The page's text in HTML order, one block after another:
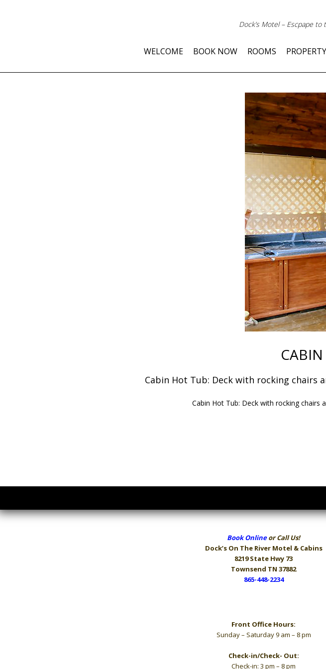
Dock’s Motel – Escpape
WELCOME BOOK NOW ROOMS
Cabin Hot Tub: Deck with rocking chairs
Cabin Hot Tub: Deck with rocking chairs
Book Onlineor Call Us!
Dock’s On The River Motel & Cabins
8219 State Hwy 73
Townsend TN 37882
865-448-2234
Front Office Hours:
Sunday – Saturday 9 am – 8 pm
Check-in/Check- Out:
Check-in: 3 pm – 8 pm